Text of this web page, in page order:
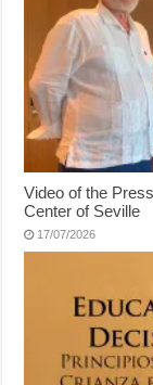
Video of the
Center of Seville
17/07/2026